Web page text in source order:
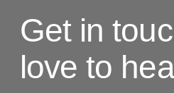
Get in
love to